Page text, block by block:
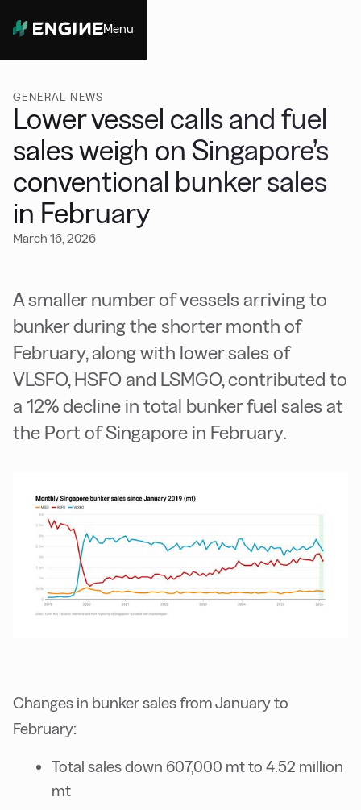
Menu
GENERAL NEWS
Lower vessel calls and fuel
sales weigh on Singapore’s
conventional bunker sales
in February
March 16, 2026
A smaller number of vessels arriving to
bunker during the shorter month of
February, along with lower sales of
VLSFO, HSFO and LSMGO, contributed to
a 12% decline in total bunker fuel sales at
the Port of Singapore in February.
Changes in bunker sales from January to
February:
Total sales down 607,000 mt to 4.52 million
mt